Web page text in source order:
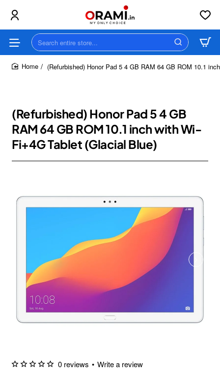
Search
entire
store...(Refurbished) Honor Pad 5 4 GB RAM 64 GB ROM 10.1
(Refurbished) Honor Pad 5 4 GB
RAM 64 GB ROM 10.1 inch with Wi-
Fi+4G Tablet (Glacial Blue)
0 reviews • Write a review